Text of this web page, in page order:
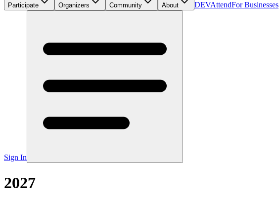
Participate Organizers Community About DEVAttendFor Businesses
Sign In
2027